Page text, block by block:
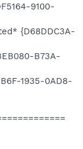
9100-
{D68DDC3A-
B73A-
1935-0AD8-